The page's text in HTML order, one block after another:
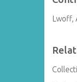
Lwoff,